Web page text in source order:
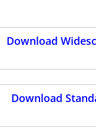
Download
Download